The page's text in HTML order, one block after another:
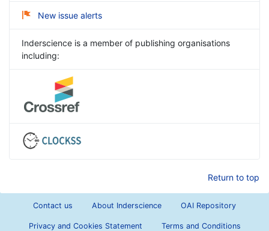
New issue alerts
Inderscience is a member of publishing organisations
including:
Return to top
Contact us About Inderscience OAI Repository
Privacy and Cookies Statement Terms and Conditions